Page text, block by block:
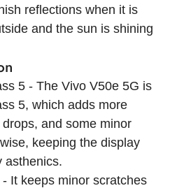
reflections when it is
and the sun is shining
5 - The Vivo V50e 5G is
5, which adds more
and some minor
keeping the display
asthenics.
It keeps minor scratches